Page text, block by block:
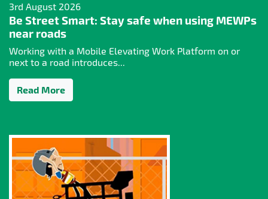
3rd August 2026
Be Street Smart: Stay safe when using MEWPs
near roads
Working with a Mobile Elevating Work Platform on or
next to a road introduces...
Read More